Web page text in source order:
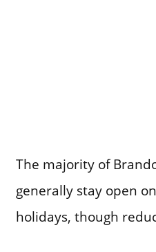
The majority of
generally stay open
holidays, though